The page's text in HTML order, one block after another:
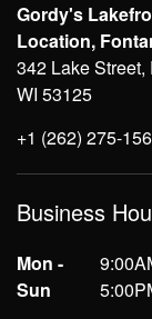
Gordy's
Location,
342 Lake Street,
WI 53125
+1 (262) 275-
Business
Mon -
Sun